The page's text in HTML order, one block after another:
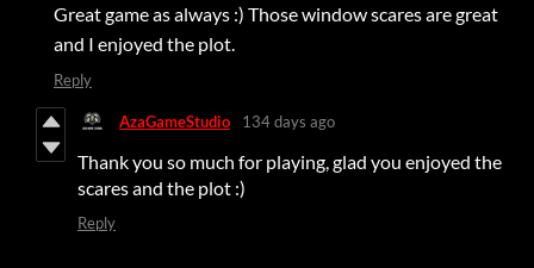
Great game as always :) Those window scares are great
and I enjoyed the plot.
Reply
AzaGameStudio 134 days ago
Thank you so much for playing, glad you enjoyed the
scares and the plot :)
Reply